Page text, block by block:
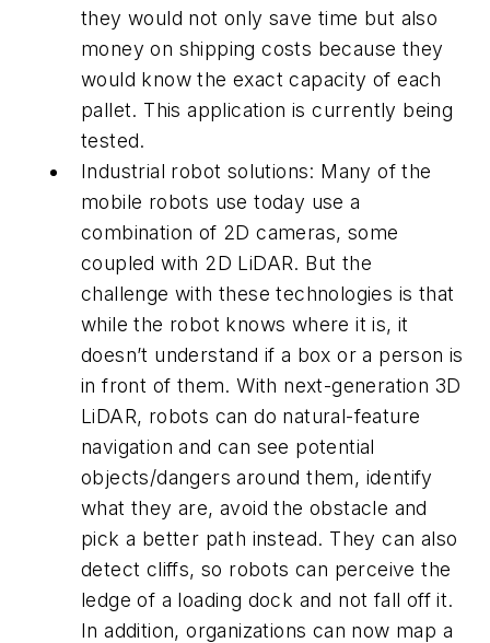
they would not only save time but also
money on shipping costs because they
would know the exact capacity of each
pallet. This application is currently being
tested.
Industrial robot solutions: Many of the
mobile robots use today use a
combination of 2D cameras, some
coupled with 2D LiDAR. But the
challenge with these technologies is that
while the robot knows where it is, it
doesn’t understand if a box or a person is
in front of them. With next-generation 3D
LiDAR, robots can do natural-feature
navigationand can see potential
objects/dangers around them, identify
what they are, avoid the obstacle and
pick a better path instead. They can also
detect cliffs, so robots can perceive the
ledge of a loading dock and not fall off it.
In addition, organizations can now map a